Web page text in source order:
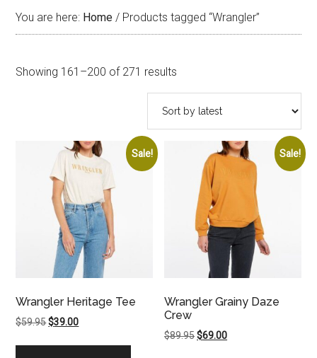
You are here: Home / Products tagged “Wrangler”
Showing 161–200 of 271 results
by
latest
Sale!
Wrangler Heritage Tee
$59.95Original
$39.00Current
Sale!
Wrangler Grainy Daze
Crew
$89.95Original
$69.00Current